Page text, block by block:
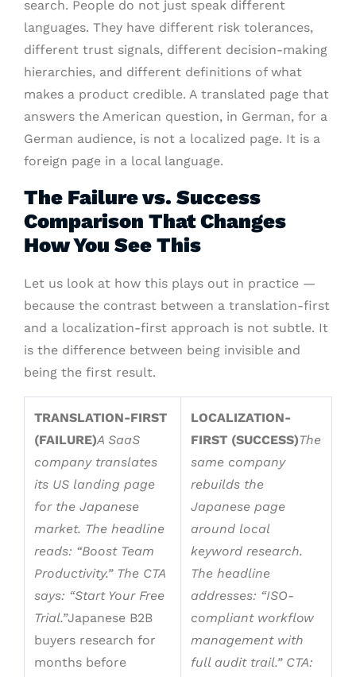
search. People do not just speak different
languages. They have different risk tolerances,
different trust signals, different decision-making
hierarchies, and different definitions of what
makes a product credible. A translated page that
answers the American question, in German, for a
German audience, is not a localized page. It is a
foreign page in a local language.
The Failure vs. Success
Comparison That Changes
How You See This
Let us look at how this plays out in practice —
because the contrast between a translation-first
and a localization-first approach is not subtle. It
is the difference between being invisible and
being the first result.
TRANSLATION-FIRST
(FAILURE)A SaaS
company translates
its US landing page
for the Japanese
market. The headline
reads: “Boost Team
Productivity.” The CTA
says: “Start Your Free
Trial.”Japanese B2B
buyers research for
months before
LOCALIZATION-
FIRST (SUCCESS)The
same company
rebuilds the
Japanese page
around local
keyword research.
The headline
addresses: “ISO-
compliant workflow
management with
full audit trail.” CTA: